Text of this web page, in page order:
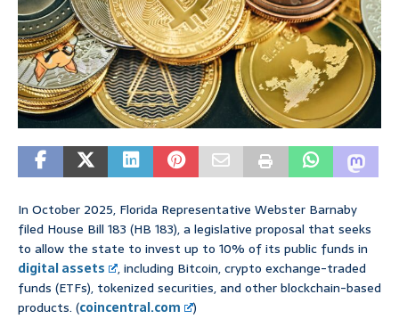
In October 2025, Florida Representative Webster Barnaby
filed House Bill 183 (HB 183), a legislative proposal that seeks
to allow the state to invest up to 10% of its public funds in
digital assets
, including Bitcoin, crypto exchange-traded
funds (ETFs), tokenized securities, and other blockchain-based
products. (coincentral.com
)